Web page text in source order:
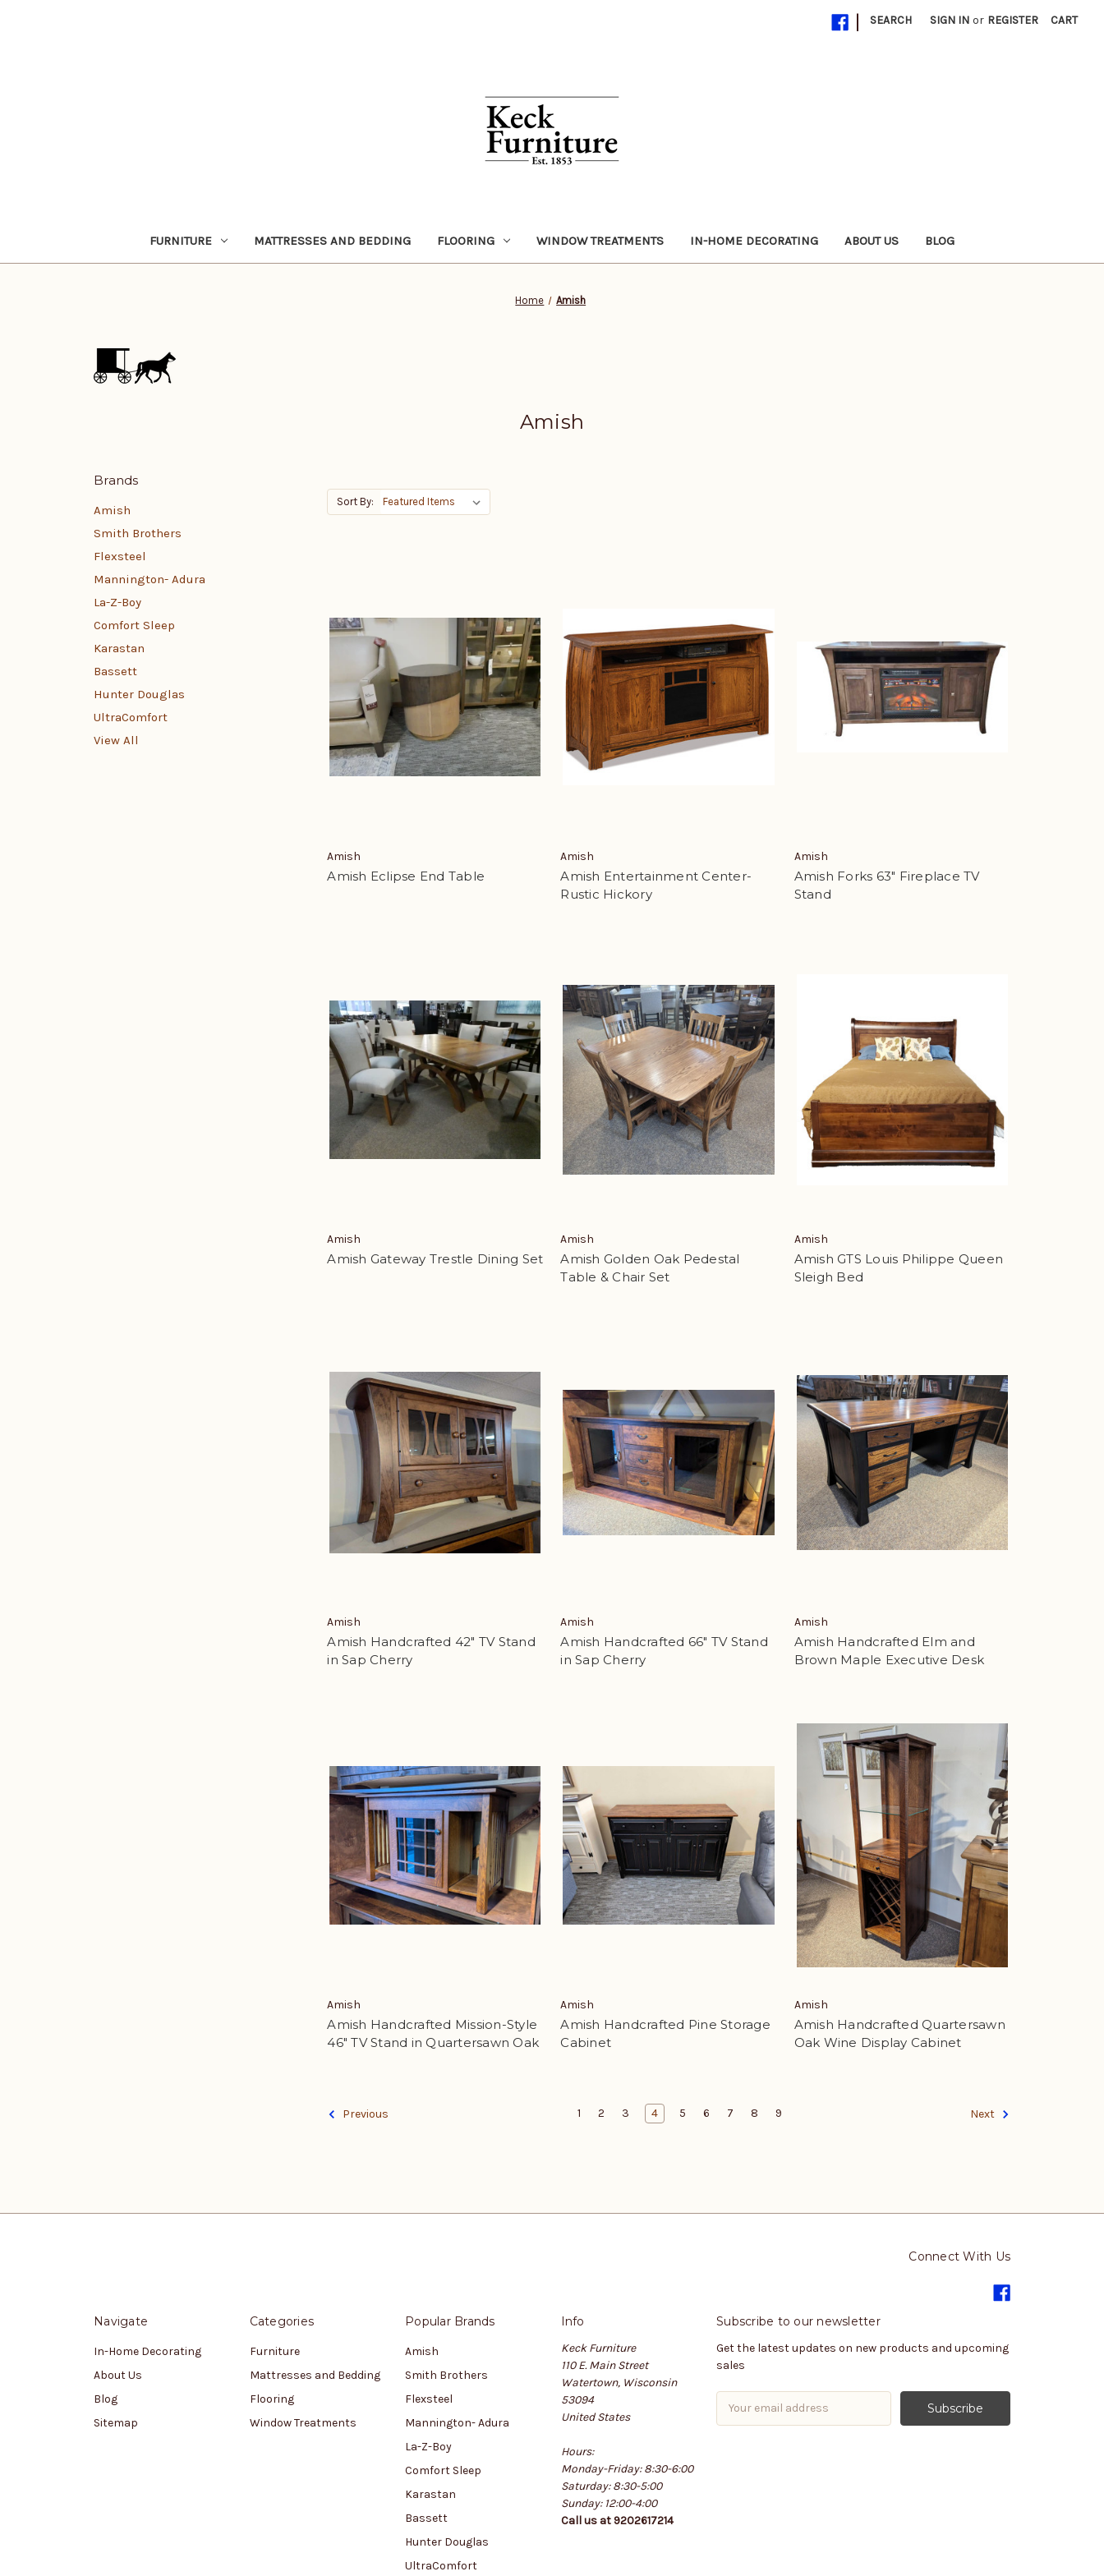
| SEARCH SIGN IN or REGISTER CART
FURNITURE MATTRESSES AND BEDDING FLOORING WINDOW TREATMENTS IN-HOME DECORATING ABOUT US BLOG
Home Amish
Amish
Brands
Amish
Smith Brothers
Flexsteel
Mannington- Adura
La-Z-Boy
Comfort Sleep
Karastan
Bassett
Hunter Douglas
UltraComfort
View All
Sort By:
Amish
Amish Eclipse End Table
Amish
Amish Entertainment Center-
Rustic Hickory
Amish
Amish Forks 63" Fireplace TV
Stand
Amish
Amish Gateway Trestle Dining Set
Amish
Amish Golden Oak Pedestal
Table & Chair Set
Amish
Amish GTS Louis Philippe Queen
Sleigh Bed
Amish
Amish Handcrafted 42" TV Stand
in Sap Cherry
Amish
Amish Handcrafted 66" TV Stand
in Sap Cherry
Amish
Amish Handcrafted Elm and
Brown Maple Executive Desk
Amish
Amish Handcrafted Mission-Style
46" TV Stand in Quartersawn Oak
Amish
Amish Handcrafted Pine Storage
Cabinet
Amish
Amish Handcrafted Quartersawn
Oak Wine Display Cabinet
Previous 1 2 3 4 5 6 7 8 9 Next
Connect With Us
Navigate
In-Home Decorating
About Us
Blog
Sitemap
Categories
Furniture
Mattresses and Bedding
Flooring
Window Treatments
Popular Brands
Amish
Smith Brothers
Flexsteel
Mannington- Adura
La-Z-Boy
Comfort Sleep
Karastan
Bassett
Hunter Douglas
UltraComfort
Info
Keck Furniture
110 E. Main Street
Watertown, Wisconsin
53094
United States
Hours:
Monday-Friday: 8:30-6:00
Saturday: 8:30-5:00
Sunday: 12:00-4:00
Call us at 9202617214
Subscribe to our newsletter
Get the latest updates on new products and upcoming
sales